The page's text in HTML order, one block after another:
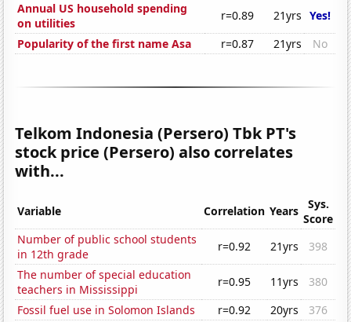
Annual US household spending
on utilities
r=0.89 21yrs Yes!
Popularity of the first name Asa
r=0.87 21yrs No
Telkom Indonesia (Persero) Tbk PT's
stock price (Persero) also correlates
with...
Variable Correlation Years
Sys.
Score
Number of public school students
in 12th grade
r=0.92 21yrs
398
The number of special education
teachers in Mississippi
r=0.95 11yrs
380
Fossil fuel use in Solomon Islands
r=0.92 20yrs
376